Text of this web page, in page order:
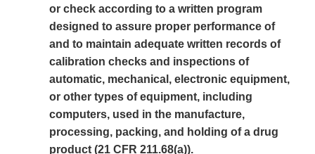
or check according to a written program
designed to assure proper performance of
and to maintain adequate written records of
calibration checks and inspections of
automatic, mechanical, electronic equipment,
or other types of equipment, including
computers, used in the manufacture,
processing, packing, and holding of a drug
product (21 CFR 211.68(a)).